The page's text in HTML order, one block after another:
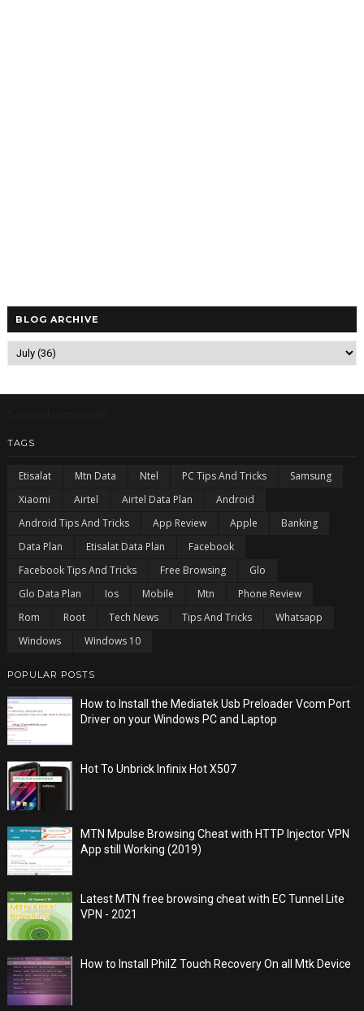
BLOG ARCHIVE
TAGS
Etisalat Mtn Data Ntel PC Tips And Tricks
Samsung
Xiaomi
Airtel Airtel Data Plan
Android
Android Tips And Tricks
App Review Apple
Banking
Data Plan
Etisalat Data Plan
Facebook
Facebook Tips And Tricks
Free Browsing
Glo
Glo Data Plan
Ios Mobile Mtn
Phone Review
Rom
Root Tech News Tips And Tricks
Whatsapp
Windows
Windows 10
POPULAR POSTS
How to Install the Mediatek Usb Preloader Vcom Port
Driver on your Windows PC and Laptop
Hot To Unbrick Infinix Hot X507
MTN Mpulse Browsing Cheat with HTTP Injector VPN
App still Working (2019)
Latest MTN free browsing cheat with EC Tunnel Lite
VPN - 2021
How to Install PhilZ Touch Recovery On all Mtk Device